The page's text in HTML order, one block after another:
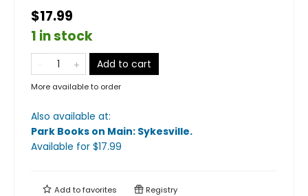
$17.99
1 in stock
Add to cart
More available to order
Also available at:
Park Books on Main: Sykesville.
Available for $17.99
Add tofavorites Registry